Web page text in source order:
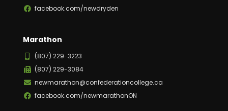
facebook.com/newdryden
Marathon
(807) 229-3223
(807) 229-3084
newmarathon@confederationcollege.ca
facebook.com/newmarathonON